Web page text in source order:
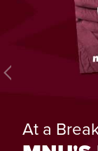
At a